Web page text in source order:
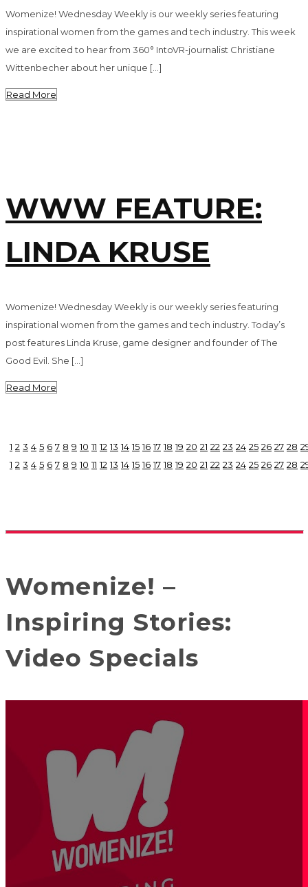
Womenize! Wednesday Weekly is our weekly series featuring
inspirational women from the games and tech industry. This week
we are excited to hear from 360° IntoVR-journalist Christiane
Wittenbecher about her unique […]
Read More
WWW FEATURE:
LINDA KRUSE
Womenize! Wednesday Weekly is our weekly series featuring
inspirational women from the games and tech industry. Today’s
post features Linda Kruse, game designer and founder of The
Good Evil. She […]
Read More
1 2 3 4 5 6 7 8 9 10 11 12 13 14 15 16 17 18 19 20 21 22 23 24 25 26 27 28
1 2 3 4 5 6 7 8 9 10 11 12 13 14 15 16 17 18 19 20 21 22 23 24 25 26 27 28
Womenize! –
Inspiring Stories:
Video Specials